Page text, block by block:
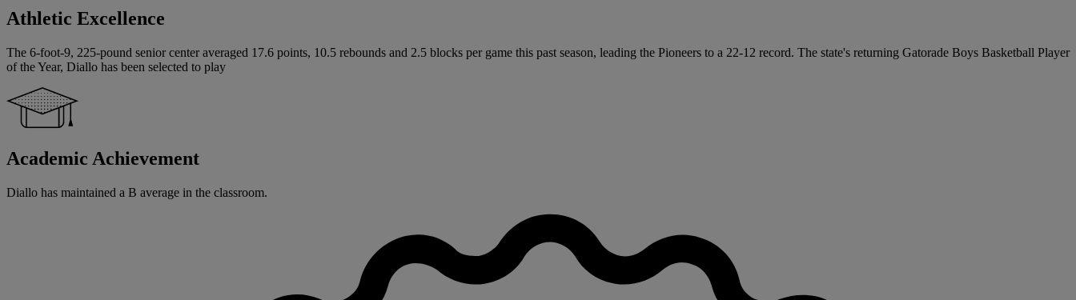
Athletic Excellence
The 6-foot-9, 225-pound senior center averaged 17.6 points, 10.5 rebounds and 2.5 blocks per game this past season, leading the Pioneers to a 22-12 record. The state's returning Gatorade Boys Basketball Player
of the Year, Diallo has been selected to play
Academic Achievement
Diallo has maintained a B average in the classroom.